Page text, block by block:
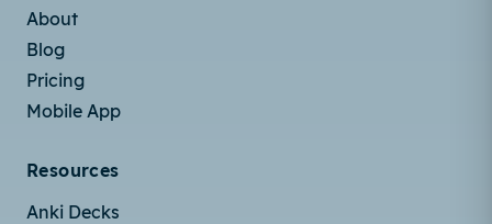
About
Blog
Pricing
Mobile App
Resources
Anki Decks